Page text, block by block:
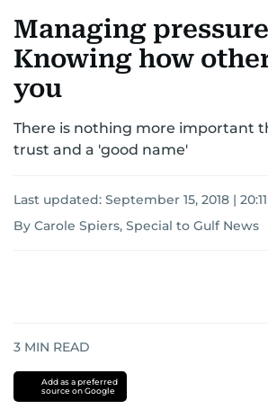
CORPORATE TAXANALYSISTRAVEL &
RETAILCORPORATE NEWSTECH AUTO
Managing
Knowing how
you
There is nothing more important
trust and a 'good name'
Last updated: September 15, 2018 | 20:11
By Carole Spiers, Special to Gulf News
3 MIN READ
Add as a preferred
source on Google